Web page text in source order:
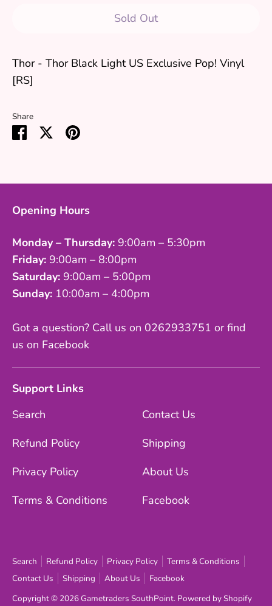
Sold Out
Thor - Thor Black Light US Exclusive Pop! Vinyl
[RS]
Share
Share SharePin
Opening Hours
Monday – Thursday: 9:00am – 5:30pm
Friday: 9:00am – 8:00pm
Saturday: 9:00am – 5:00pm
Sunday: 10:00am – 4:00pm
Got a question? Call us on 0262933751 or find
us on Facebook
Support Links
Search
Refund Policy
Privacy Policy
Terms & Conditions
Contact Us
Shipping
About Us
Facebook
Search Refund Policy Privacy Policy
Terms & Conditions
Contact Us
Shipping About Us
Facebook
Copyright © 2026Gametraders SouthPoint. Powered by Shopify